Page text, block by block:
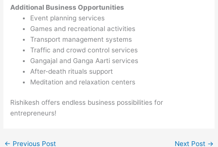
Additional Business Opportunities
Event planning services
Games and recreational activities
Transport management systems
Traffic and crowd control services
Gangajal and Ganga Aarti services
After-death rituals support
Meditation and relaxation centers
Rishikesh offers endless business possibilities for
entrepreneurs!
← Previous Post Next Post →